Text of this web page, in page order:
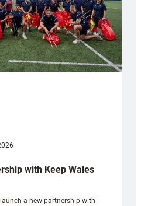
with Keep Wales
a new partnership with